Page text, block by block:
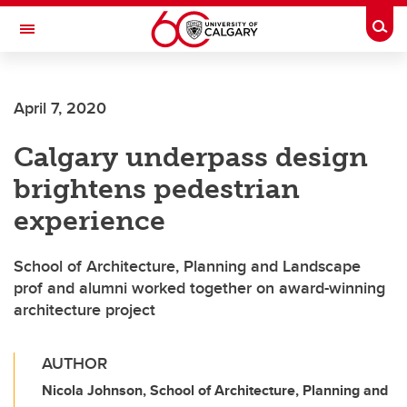
Skip to main content
Toggle Navigation
April 7, 2020
Calgary underpass design
brightens pedestrian
experience
School of Architecture, Planning and Landscape
prof and alumni worked together on award-winning
architecture project
AUTHOR
Nicola Johnson, School of Architecture, Planning and